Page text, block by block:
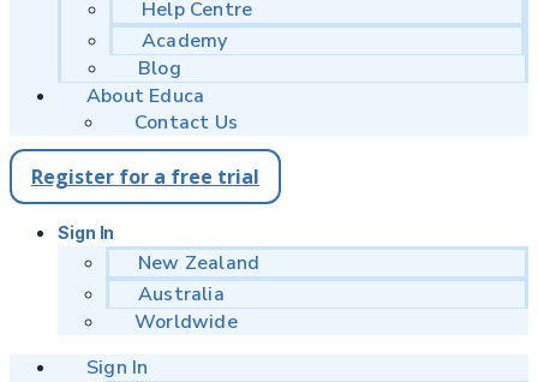
Help Centre
Academy
Blog
About Educa
Contact Us
Register for a free trial
Sign In
New Zealand
Australia
Worldwide
Sign In